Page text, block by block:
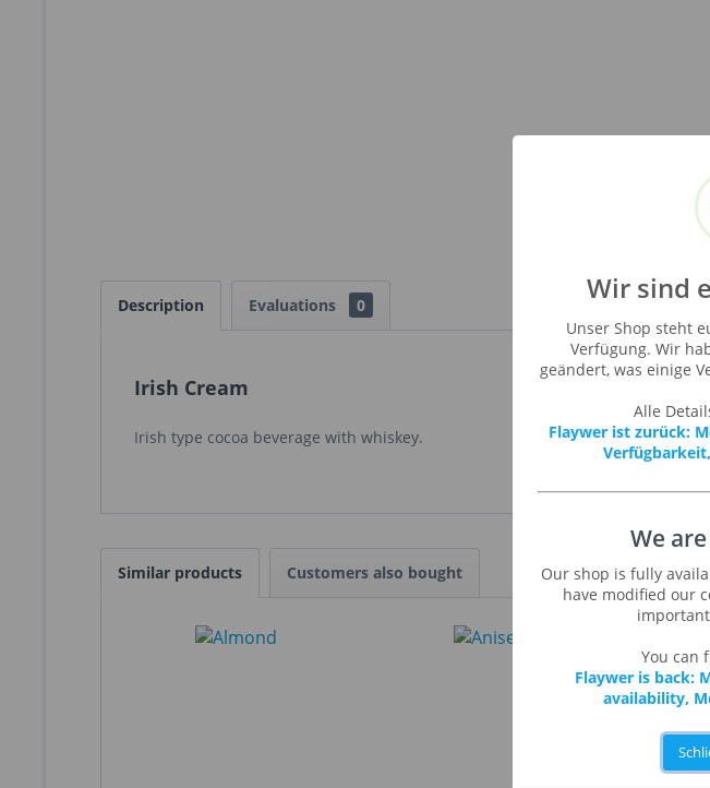
Description Evaluations 0
Irish Cream
Irish type cocoa beverage with whiskey.
Similar products Customers also bought
Wir sind
Unser Shop steht
Verfügung. Wir
geändert, was einige
Alle
Flaywer ist zurück:
We
Our shop is fully
have modified our
You can
Flaywer is back:
availability,